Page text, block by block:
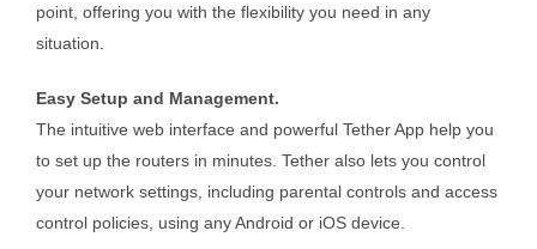
point, offering you with the flexibility you need in any
situation.
Easy Setup and Management.
The intuitive web interface and powerful Tether App help you
to set up the routers in minutes. Tether also lets you control
your network settings, including parental controls and access
control policies, using any Android or iOS device.